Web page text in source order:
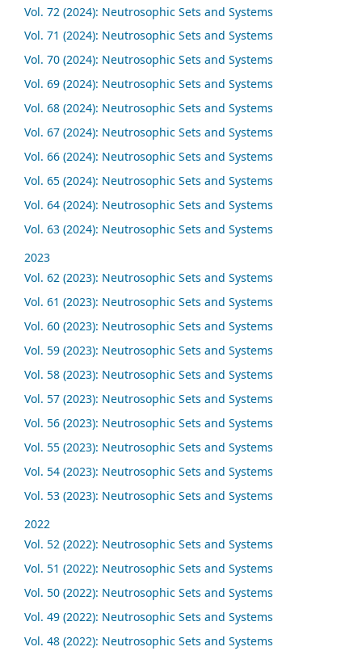
Vol. 72 (2024): Neutrosophic Sets and Systems
Vol. 71 (2024): Neutrosophic Sets and Systems
Vol. 70 (2024): Neutrosophic Sets and Systems
Vol. 69 (2024): Neutrosophic Sets and Systems
Vol. 68 (2024): Neutrosophic Sets and Systems
Vol. 67 (2024): Neutrosophic Sets and Systems
Vol. 66 (2024): Neutrosophic Sets and Systems
Vol. 65 (2024): Neutrosophic Sets and Systems
Vol. 64 (2024): Neutrosophic Sets and Systems
Vol. 63 (2024): Neutrosophic Sets and Systems
2023
Vol. 62 (2023): Neutrosophic Sets and Systems
Vol. 61 (2023): Neutrosophic Sets and Systems
Vol. 60 (2023): Neutrosophic Sets and Systems
Vol. 59 (2023): Neutrosophic Sets and Systems
Vol. 58 (2023): Neutrosophic Sets and Systems
Vol. 57 (2023): Neutrosophic Sets and Systems
Vol. 56 (2023): Neutrosophic Sets and Systems
Vol. 55 (2023): Neutrosophic Sets and Systems
Vol. 54 (2023): Neutrosophic Sets and Systems
Vol. 53 (2023): Neutrosophic Sets and Systems
2022
Vol. 52 (2022): Neutrosophic Sets and Systems
Vol. 51 (2022): Neutrosophic Sets and Systems
Vol. 50 (2022): Neutrosophic Sets and Systems
Vol. 49 (2022): Neutrosophic Sets and Systems
Vol. 48 (2022): Neutrosophic Sets and Systems